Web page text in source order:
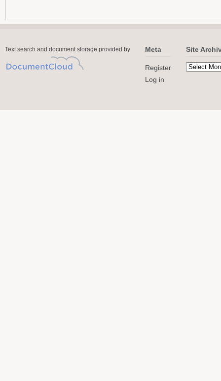
Text search and document storage provided by Meta
Register
Log in
Site